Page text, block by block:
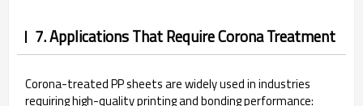
7. Applications That Require Corona Treatment
Corona-treated PP sheets are widely used in industries
requiring high-quality printing and bonding performance: